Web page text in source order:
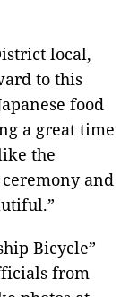
local,
to this
food
a great time
the
and
Bicycle”
from